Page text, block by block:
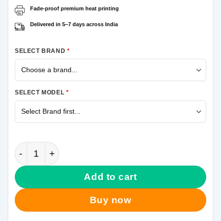
Fade-proof premium heat printing
Delivered in 5–7 days across India
SELECT BRAND *
SELECT MODEL *
Limits Exist Samsung Galaxy J7 Pro Mobile Cover
Add to cart
Buy now